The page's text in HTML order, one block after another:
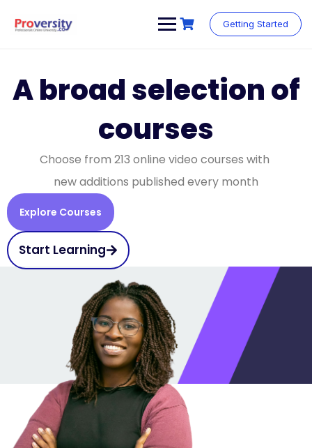
Getting Started
A broad selection of
courses
Choose from 213 online video courses with
new additions published every month
Explore Courses
Start Learning